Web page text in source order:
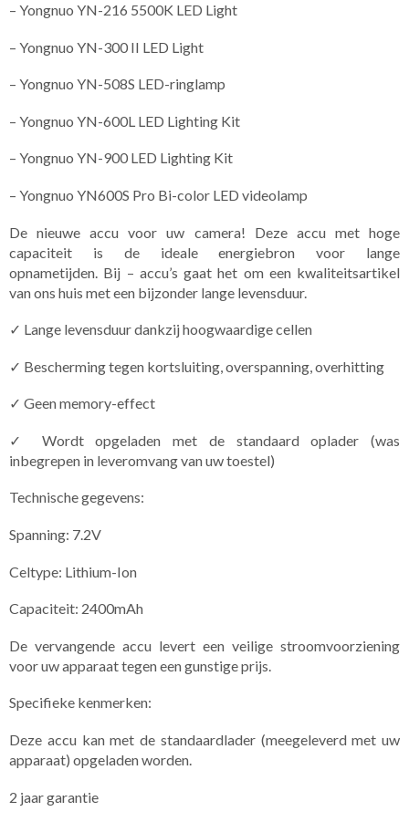
– Yongnuo YN-216 5500K LED Light
– Yongnuo YN-300 II LED Light
– Yongnuo YN-508S LED-ringlamp
– Yongnuo YN-600L LED Lighting Kit
– Yongnuo YN-900 LED Lighting Kit
– Yongnuo YN600S Pro Bi-color LED videolamp
De nieuwe accu voor uw camera! Deze accu met hoge
capaciteit is de ideale energiebron voor lange
opnametijden. Bij – accu’s gaat het om een kwaliteitsartikel
van ons huis met een bijzonder lange levensduur.
✓ Lange levensduur dankzij hoogwaardige cellen
✓ Bescherming tegen kortsluiting, overspanning, overhitting
✓ Geen memory-effect
✓ Wordt opgeladen met de standaard oplader (was
inbegrepen in leveromvang van uw toestel)
Technische gegevens:
Spanning: 7.2V
Celtype: Lithium-Ion
Capaciteit: 2400mAh
De vervangende accu levert een veilige stroomvoorziening
voor uw apparaat tegen een gunstige prijs.
Specifieke​ kenmerken:
Deze accu kan met de standaardlader (meegeleverd met uw
apparaat) opgeladen worden.
2 jaar garantie